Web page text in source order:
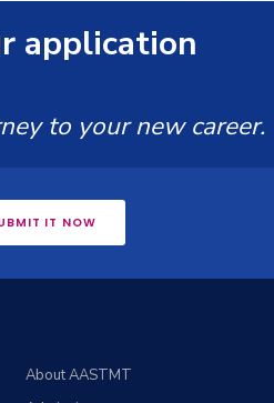
application
to your new career.
IT NOW
About AASTMT